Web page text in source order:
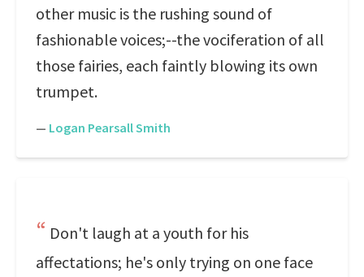
other music is the rushing sound of
fashionable voices;--the vociferation of all
those fairies, each faintly blowing its own
trumpet.
— Logan Pearsall Smith
Don't laugh at a youth for his
affectations; he's only trying on one face